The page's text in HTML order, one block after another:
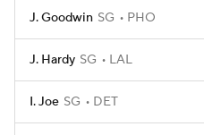
J. Goodwin SG PHO
J. Hardy SG LAL
I. Joe SG DET